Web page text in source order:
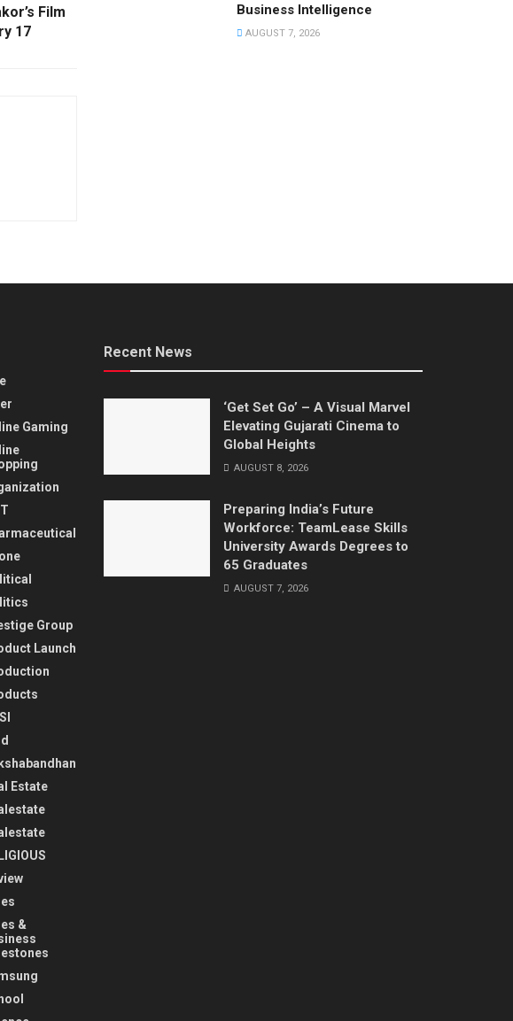
Film
17
Business Intelligence
AUGUST 7, 2026
Gaming
Group
Launch
Estate
&
Recent News
‘Get Set Go’ – A Visual Marvel
Elevating Gujarati Cinema to
Global Heights
AUGUST 8, 2026
Preparing India’s Future
Workforce: TeamLease Skills
University Awards Degrees to
65 Graduates
AUGUST 7, 2026